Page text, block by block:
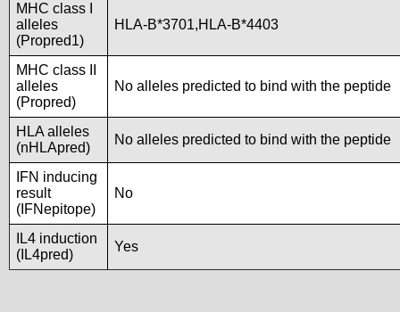
MHC class I
alleles
(Propred1)
HLA-B*3701,HLA-B*4403
MHC class II
alleles
(Propred)
No alleles predicted to bind with the peptide
HLA alleles
(nHLApred)
No alleles predicted to bind with the peptide
IFN inducing
result
(IFNepitope)
No
IL4 induction
(IL4pred)
Yes